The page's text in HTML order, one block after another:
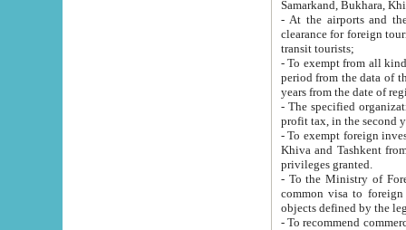
Samarkand, Bukhara,
- At the airports and the
clearance for foreign tourists, which corresponds
transit tourists;
- To exempt from all kinds of taxes
period from the data of their establishment till the date of
years from the date
- The specified organizations
- To exempt foreign investors
Khiva and Tashkent from the payment of
privileges granted.
- To the Ministry of Foreign
common visa to foreign tourists, which is
- To recommend commercial banks